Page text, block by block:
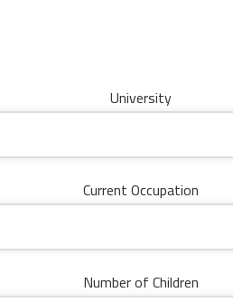
University
Current Occupation
Number of Children